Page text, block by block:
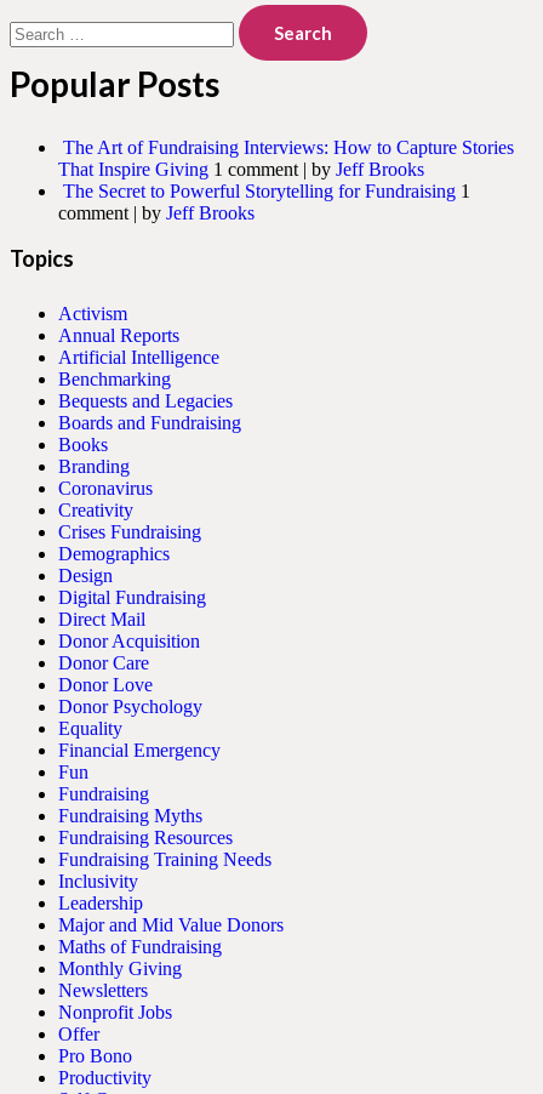
for:
Popular Posts
The Art of Fundraising Interviews: How to Capture Stories
That Inspire Giving 1 comment | by Jeff Brooks
The Secret to Powerful Storytelling for Fundraising 1
comment | by Jeff Brooks
Topics
Activism
Annual Reports
Artificial Intelligence
Benchmarking
Bequests and Legacies
Boards and Fundraising
Books
Branding
Coronavirus
Creativity
Crises Fundraising
Demographics
Design
Digital Fundraising
Direct Mail
Donor Acquisition
Donor Care
Donor Love
Donor Psychology
Equality
Financial Emergency
Fun
Fundraising
Fundraising Myths
Fundraising Resources
Fundraising Training Needs
Inclusivity
Leadership
Major and Mid Value Donors
Maths of Fundraising
Monthly Giving
Newsletters
Nonprofit Jobs
Offer
Pro Bono
Productivity